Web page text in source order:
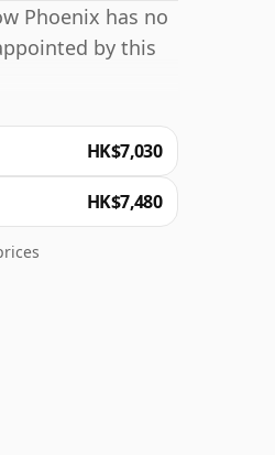
Phoenix has no
by this
HK$7,030
HK$7,480